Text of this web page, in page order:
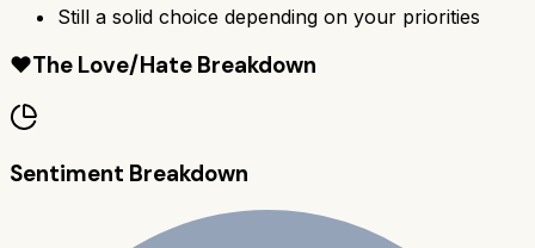
Still a solid choice depending on your priorities
❤️The Love/Hate Breakdown
Sentiment Breakdown